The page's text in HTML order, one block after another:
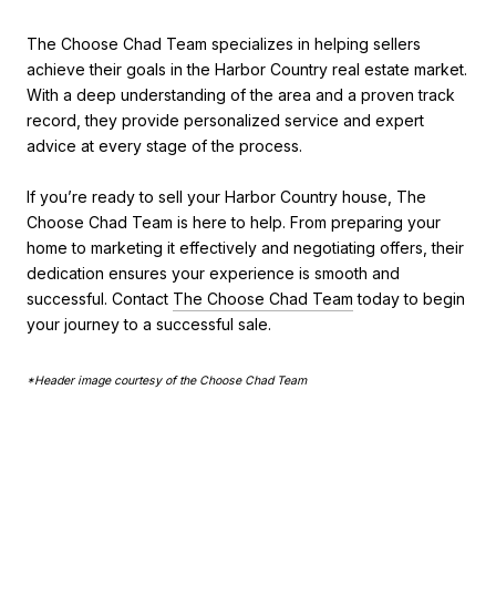
The Choose Chad Team specializes in helping sellers
achieve their goals in the Harbor Country real estate market.
With a deep understanding of the area and a proven track
record, they provide personalized service and expert
advice at every stage of the process.
If you’re ready to sell your Harbor Country house, The
Choose Chad Team is here to help. From preparing your
home to marketing it effectively and negotiating offers, their
dedication ensures your experience is smooth and
successful. Contact The Choose Chad Team today to begin
your journey to a successful sale.
*Header image courtesy of the Choose Chad Team